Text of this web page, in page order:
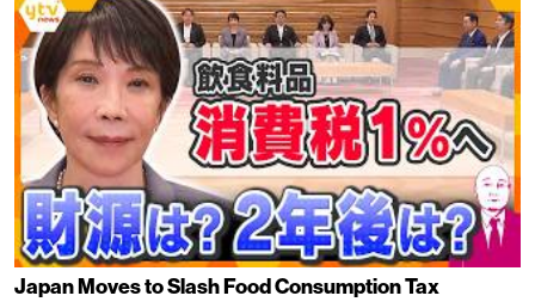
Japan Moves to Slash Food Consumption Tax